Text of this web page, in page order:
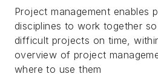
Project management enables
disciplines to work together
difficult projects on time,
overview of project
where to use them